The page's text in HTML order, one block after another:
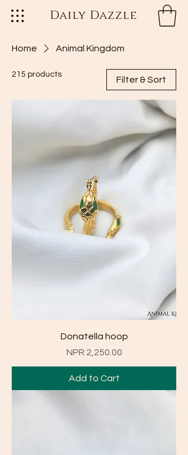
Daily Dazzle
Home Animal Kingdom
215 products
Filter & Sort
Donatella hoop
Price
NPR 2,250.00
Add to Cart